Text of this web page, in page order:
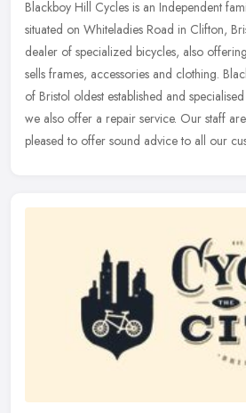
Blackboy Hill Cycles is an Independent
situated on Whiteladies Road in Clifton,
dealer of specialized bicycles, also
sells frames, accessories and clothing.
of Bristol oldest established and
we also offer a repair service. Our staff
pleased to offer sound advice to all our